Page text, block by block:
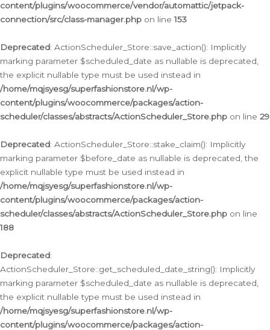
content/plugins/woocommerce/vendor/automattic/jetpack-
connection/src/class-manager.php on line153
Deprecated: ActionScheduler_Store::save_action(): Implicitly
marking parameter $scheduled_date as nullable is deprecated,
the explicit nullable type must be used instead in
/home/mqjsyesg/superfashionstore.nl/wp-
content/plugins/woocommerce/packages/action-
scheduler/classes/abstracts/ActionScheduler_Store.php on line 29
Deprecated: ActionScheduler_Store::stake_claim(): Implicitly
marking parameter $before_date as nullable is deprecated, the
explicit nullable type must be used instead in
/home/mqjsyesg/superfashionstore.nl/wp-
content/plugins/woocommerce/packages/action-
scheduler/classes/abstracts/ActionScheduler_Store.php on line
188
Deprecated:
ActionScheduler_Store::get_scheduled_date_string(): Implicitly
marking parameter $scheduled_date as nullable is deprecated,
the explicit nullable type must be used instead in
/home/mqjsyesg/superfashionstore.nl/wp-
content/plugins/woocommerce/packages/action-